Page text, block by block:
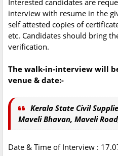
Interested candidates are
interview with resume in the
self attested copies of
etc. Candidates should bring
verification.
The walk-in-interview will
venue & date:-
Kerala State Civil
Maveli Bhavan, Maveli
Date & Time of Interview :